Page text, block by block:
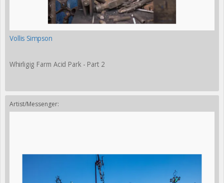
Vollis Simpson
Whirligig Farm Acid Park - Part 2
Artist/Messenger: